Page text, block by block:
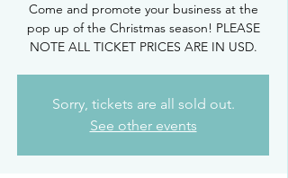
Come and promote your business at the
pop up of the Christmas season! PLEASE
NOTE ALL TICKET PRICES ARE IN USD.
Sorry, tickets are all sold out.
See other events